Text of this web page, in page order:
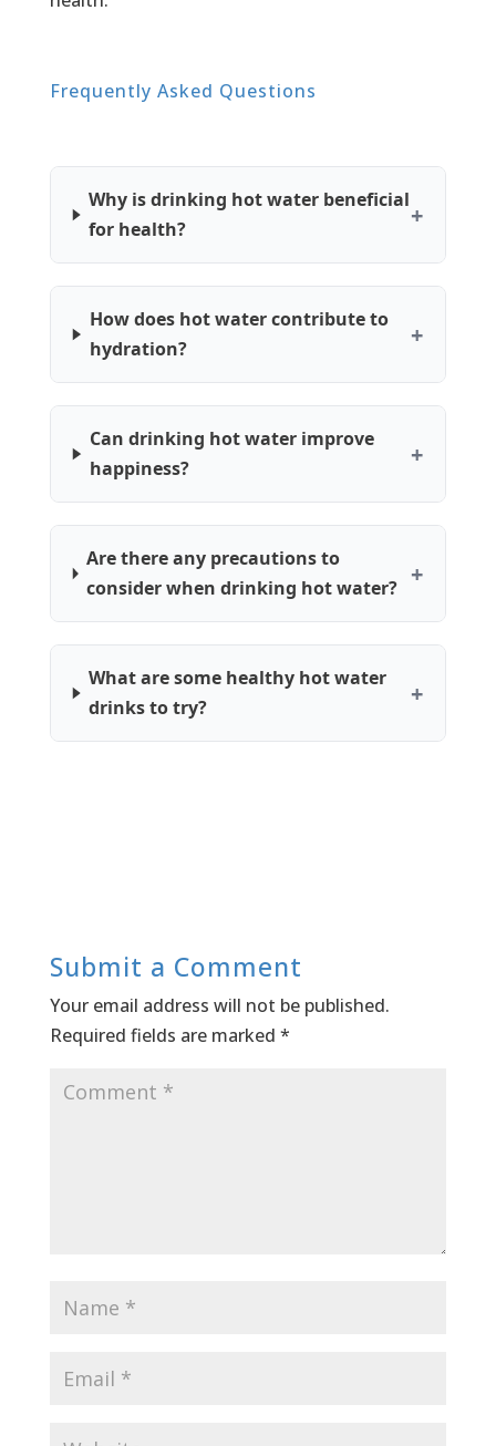
Frequently Asked Questions
Why is drinking hot water beneficial
for health?
How does hot water contribute to
hydration?
Can drinking hot water improve
happiness?
Are there any precautions to
consider when drinking hot water?
What are some healthy hot water
drinks to try?
Submit a Comment
Your email address will not be published.
Required fields are marked *